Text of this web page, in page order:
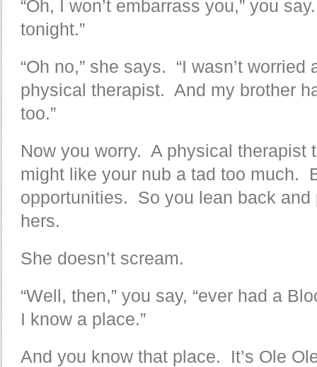
“Oh, I won’t embarrass you,” you
tonight.”
“Oh no,” she says. “I wasn’t
physical therapist. And my brother
too.”
Now you worry. A physical therapist
might like your nub a tad too much.
opportunities. So you lean back
hers.
She doesn’t scream.
“Well, then,” you say, “ever had a
I know a place.”
And you know that place. It’s Ole